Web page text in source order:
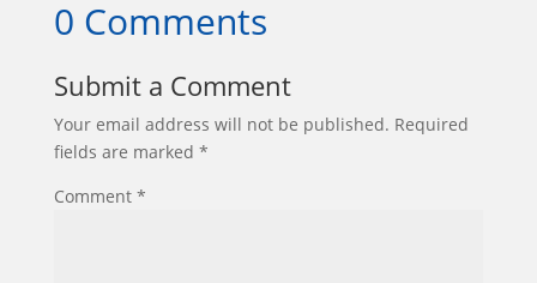
0 Comments
Submit a Comment
Your email address will not be published. Required
fields are marked *
Comment *